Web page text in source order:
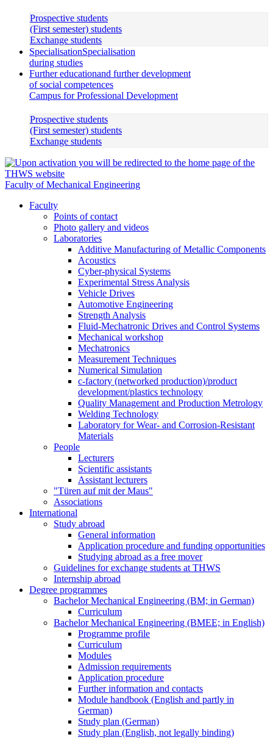
Prospective students
(First semester) students
Exchange students
SpecialisationSpecialisation
during studies
Further educationand further development
of social competences
Campus for Professional Development
Prospective students
(First semester) students
Exchange students
Faculty of Mechanical Engineering
Faculty
Points of contact
Photo gallery and videos
Laboratories
Additive Manufacturing of Metallic Components
Acoustics
Cyber-physical Systems
Experimental Stress Analysis
Vehicle Drives
Automotive Engineering
Strength Analysis
Fluid-Mechatronic Drives and Control Systems
Mechanical workshop
Mechatronics
Measurement Techniques
Numerical Simulation
c-factory (networked production)/product
development/plastics technology
Quality Management and Production Metrology
Welding Technology
Laboratory for Wear- and Corrosion-Resistant
Materials
People
Lecturers
Scientific assistants
Assistant lecturers
"Türen auf mit der Maus"
Associations
International
Study abroad
General information
Application procedure and funding opportunities
Studying abroad as a free mover
Guidelines for exchange students at THWS
Internship abroad
Degree programmes
Bachelor Mechanical Engineering (BM; in German)
Curriculum
Bachelor Mechanical Engineering (BMEE; in English)
Programme profile
Curriculum
Modules
Admission requirements
Application procedure
Further information and contacts
Module handbook (English and partly in
German)
Study plan (German)
Study plan (English, not legally binding)